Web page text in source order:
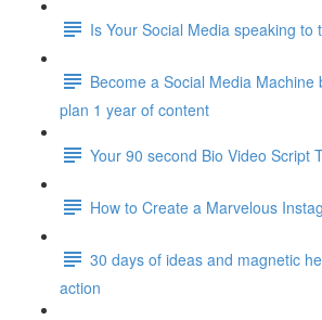
Is Your Social Media speaking to
Become a Social Media Machine
plan 1 year of content
Your 90 second Bio Video Script
How to Create a Marvelous
30 days of ideas and magnetic
action